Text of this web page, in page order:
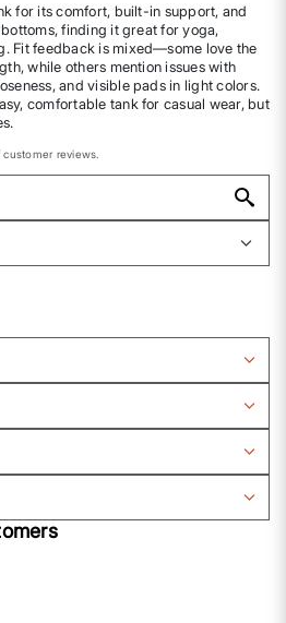
for its comfort, built-in support, and
finding it great for yoga,
Fit feedback is mixed—some love the
while others mention issues with
and visible pads in light colors.
comfortable tank for casual wear, but
reviews.